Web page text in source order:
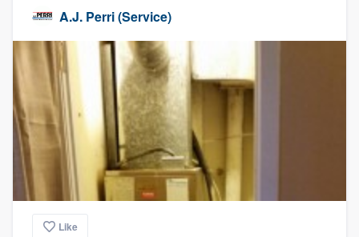
A.J. Perri (Service)
Like